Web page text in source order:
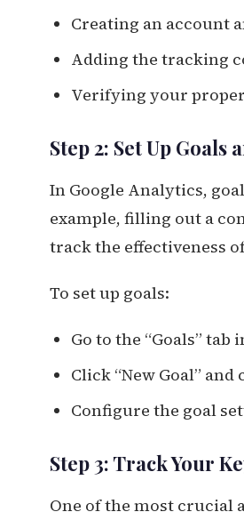
Creating an account
Adding the tracking
Verifying your
Step 2: Set Up Goals
In Google Analytics,
example, filling out a
track the effectiveness
To set up goals:
Go to the “Goals”
Click “New Goal”
Configure the goal
Step 3: Track Your
One of the most crucial